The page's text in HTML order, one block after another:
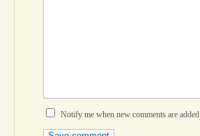
Notify me when new comments are added